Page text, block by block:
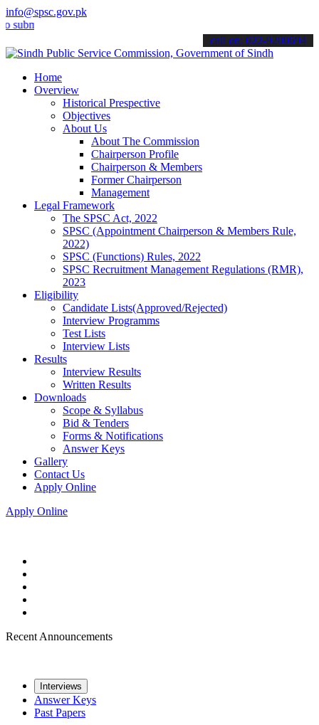
info@spsc.gov.pk
your applications online & stay informed about the latest SPSC
call on: 022-9200694
Home
Overview
Historical Prespective
Objectives
About Us
About The Commission
Chairperson Profile
Chairperson & Members
Former Chairperson
Management
Legal Framework
The SPSC Act, 2022
SPSC (Appointment Chairperson & Members Rule,
2022)
SPSC (Functions) Rules, 2022
SPSC Recruitment Management Regulations (RMR),
2023
Eligibility
Candidate Lists(Approved/Rejected)
Interview Programms
Test Lists
Interview Lists
Results
Interview Results
Written Results
Downloads
Scope & Syllabus
Bid & Tenders
Forms & Notifications
Answer Keys
Gallery
Contact Us
Apply Online
Apply Online
Recent Announcements
Interviews
Answer Keys
Past Papers